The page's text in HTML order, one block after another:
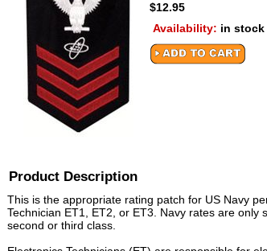
$12.95
Availability: in stock
Product Description
This is the appropriate rating patch for US Navy
Technician ET1, ET2, or ET3. Navy rates are only
second or third class.